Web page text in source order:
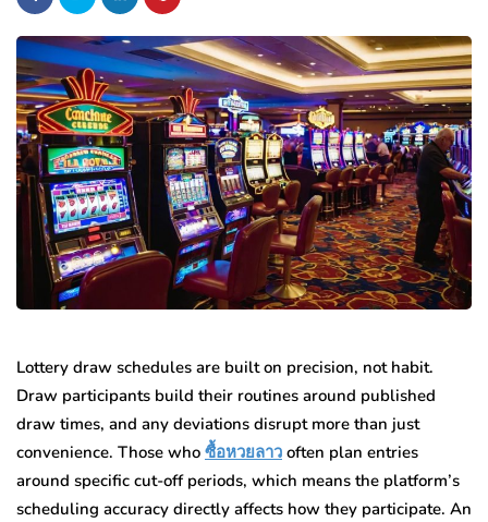
Lottery draw schedules are built on precision, not habit.
Draw participants build their routines around published
draw times, and any deviations disrupt more than just
convenience. Those who ซื้อหวยลาว often plan entries
around specific cut-off periods, which means the platform’s
scheduling accuracy directly affects how they participate. An